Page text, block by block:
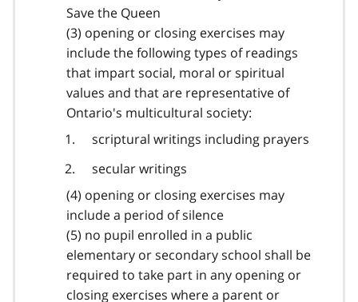
Save the Queen
(3) opening or closing exercises may
include the following types of readings
that impart social, moral or spiritual
values and that are representative of
Ontario's multicultural society:
scriptural writings including prayers
secular writings
(4) opening or closing exercises may
include a period of silence
(5) no pupil enrolled in a public
elementary or secondary school shall be
required to take part in any opening or
closing exercises where a parent or